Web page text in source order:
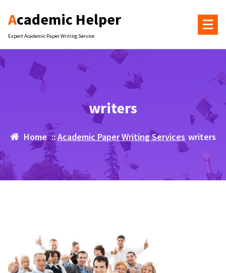
Academic Helper
Expert Academic Paper Writing Service
writers
Home ::Academic Paper Writing Services writers